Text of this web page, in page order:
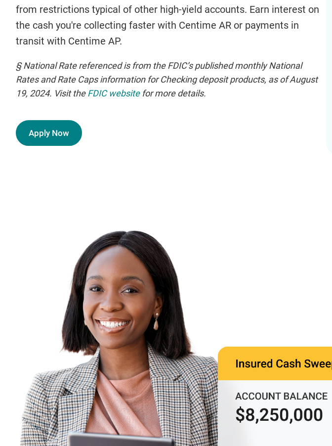
from restrictions typical of other high-yield accounts. Earn interest on
the cash you're collecting faster with Centime AR or payments in
transit with Centime AP.
§ National Rate referenced is from the FDIC’s published monthly National
Rates and Rate Caps information for Checking deposit products, as of August
19, 2024. Visit theFDIC websitefor more details.
Apply Now